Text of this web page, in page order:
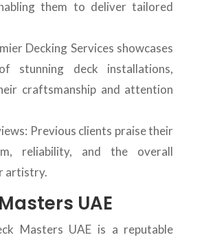
them to deliver tailored
Decking Services showcases
stunning deck installations,
craftsmanship and attention
Previous clients praise their
reliability, and the overall
artistry.
UAE
Masters UAE is a reputable